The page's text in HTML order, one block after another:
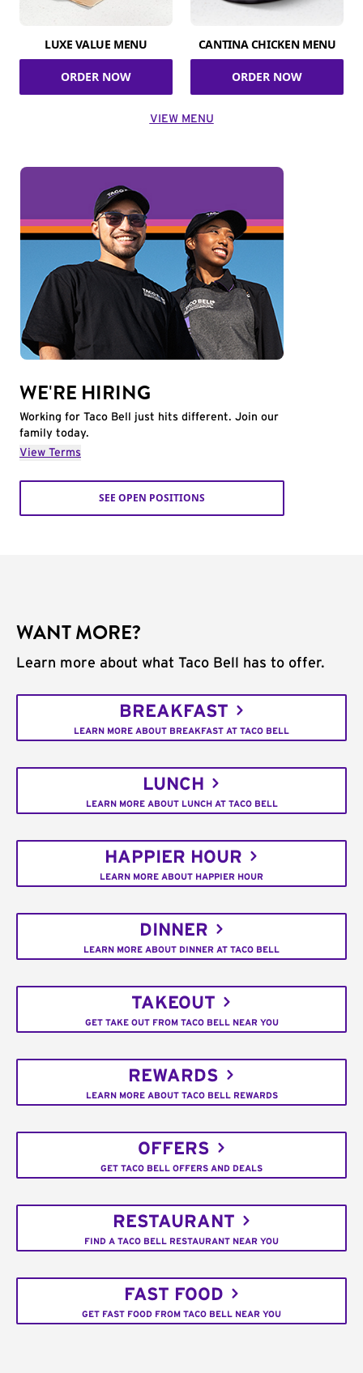
LUXE VALUE MENU
ORDER NOW
CANTINA CHICKEN MENU
ORDER NOW
VIEW MENU
WE'RE HIRING
Working for Taco Bell just hits different. Join our
family today.
View Terms
SEE OPEN POSITIONS
WANT MORE?
Learn more about what Taco Bell has to offer.
BREAKFAST
LEARN MORE ABOUT BREAKFAST AT TACO BELL
LUNCH
LEARN MORE ABOUT LUNCH AT TACO BELL
HAPPIER HOUR
LEARN MORE ABOUT HAPPIER HOUR
DINNER
LEARN MORE ABOUT DINNER AT TACO BELL
TAKEOUT
GET TAKE OUT FROM TACO BELL NEAR YOU
REWARDS
LEARN MORE ABOUT TACO BELL REWARDS
OFFERS
GET TACO BELL OFFERS AND DEALS
RESTAURANT
FIND A TACO BELL RESTAURANT NEAR YOU
FAST FOOD
GET FAST FOOD FROM TACO BELL NEAR YOU